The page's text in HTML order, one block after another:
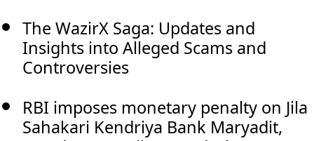
The WazirX Saga: Updates and
Insights into Alleged Scams and
Controversies
RBI imposes monetary penalty on Jila
Sahakari Kendriya Bank Maryadit,